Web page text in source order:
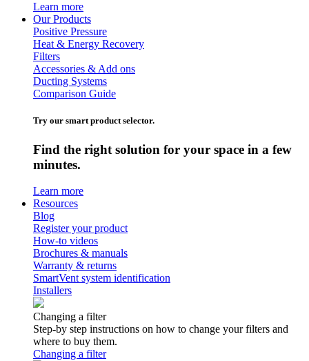
Learn more
Our Products
Positive Pressure
Heat & Energy Recovery
Filters
Accessories & Add ons
Ducting Systems
Comparison Guide
Try our smart product selector.
Find the right solution for your space in a few
minutes.
Learn more
Resources
Blog
Register your product
How-to videos
Brochures & manuals
Warranty & returns
SmartVent system identification
Installers
Changing a filter
Step-by step instructions on how to change your filters and
where to buy them.
Changing a filter